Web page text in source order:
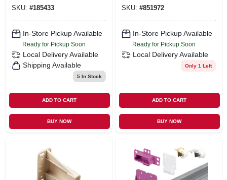
SKU: #185433
In-Store Pickup Available
Ready for Pickup Soon
Local Delivery Available
Shipping Available
5In Stock
ADD TO CART
BUY NOW
SKU: #851972
In-Store Pickup Available
Ready for Pickup Soon
Local Delivery Available
Only 1 Left
ADD TO CART
BUY NOW